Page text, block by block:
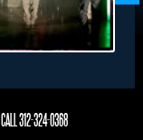
CALL 312-324-0368